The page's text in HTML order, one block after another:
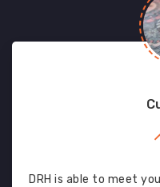
DRH is able to meet